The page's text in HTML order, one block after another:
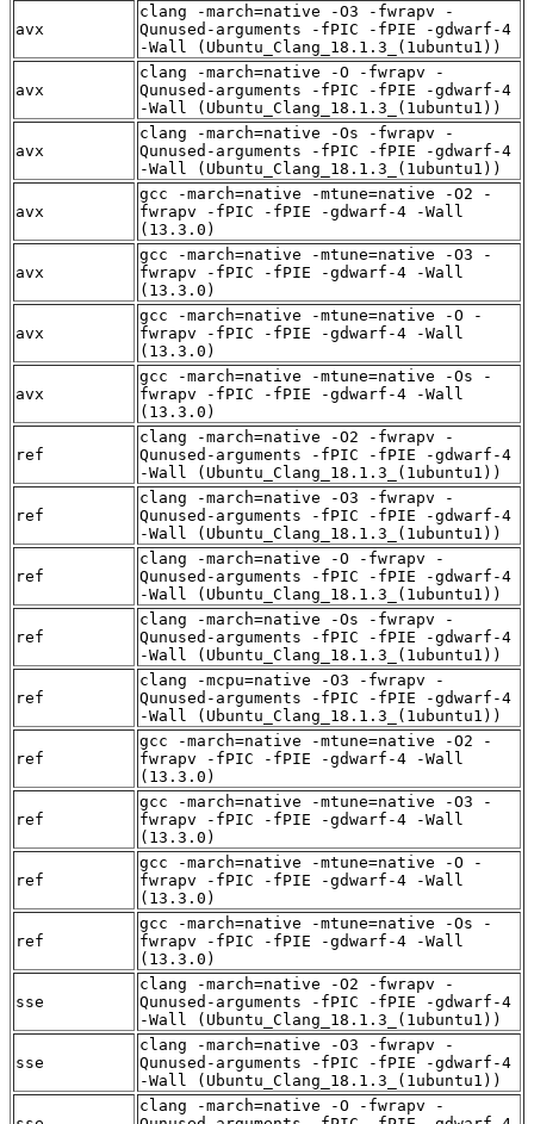
avx
clang -march=native -O3 -fwrapv -
Qunused-arguments -fPIC -fPIE -gdwarf-4
-Wall (Ubuntu_Clang_18.1.3_(1ubuntu1))
avx
clang -march=native -O -fwrapv -
Qunused-arguments -fPIC -fPIE -gdwarf-4
-Wall (Ubuntu_Clang_18.1.3_(1ubuntu1))
avx
clang -march=native -Os -fwrapv -
Qunused-arguments -fPIC -fPIE -gdwarf-4
-Wall (Ubuntu_Clang_18.1.3_(1ubuntu1))
avx
gcc -march=native -mtune=native -O2 -
fwrapv -fPIC -fPIE -gdwarf-4 -Wall
(13.3.0)
avx
gcc -march=native -mtune=native -O3 -
fwrapv -fPIC -fPIE -gdwarf-4 -Wall
(13.3.0)
avx
gcc -march=native -mtune=native -O -
fwrapv -fPIC -fPIE -gdwarf-4 -Wall
(13.3.0)
avx
gcc -march=native -mtune=native -Os -
fwrapv -fPIC -fPIE -gdwarf-4 -Wall
(13.3.0)
ref
clang -march=native -O2 -fwrapv -
Qunused-arguments -fPIC -fPIE -gdwarf-4
-Wall (Ubuntu_Clang_18.1.3_(1ubuntu1))
ref
clang -march=native -O3 -fwrapv -
Qunused-arguments -fPIC -fPIE -gdwarf-4
-Wall (Ubuntu_Clang_18.1.3_(1ubuntu1))
ref
clang -march=native -O -fwrapv -
Qunused-arguments -fPIC -fPIE -gdwarf-4
-Wall (Ubuntu_Clang_18.1.3_(1ubuntu1))
ref
clang -march=native -Os -fwrapv -
Qunused-arguments -fPIC -fPIE -gdwarf-4
-Wall (Ubuntu_Clang_18.1.3_(1ubuntu1))
ref
clang -mcpu=native -O3 -fwrapv -
Qunused-arguments -fPIC -fPIE -gdwarf-4
-Wall (Ubuntu_Clang_18.1.3_(1ubuntu1))
ref
gcc -march=native -mtune=native -O2 -
fwrapv -fPIC -fPIE -gdwarf-4 -Wall
(13.3.0)
ref
gcc -march=native -mtune=native -O3 -
fwrapv -fPIC -fPIE -gdwarf-4 -Wall
(13.3.0)
ref
gcc -march=native -mtune=native -O -
fwrapv -fPIC -fPIE -gdwarf-4 -Wall
(13.3.0)
ref
gcc -march=native -mtune=native -Os -
fwrapv -fPIC -fPIE -gdwarf-4 -Wall
(13.3.0)
sse
clang -march=native -O2 -fwrapv -
Qunused-arguments -fPIC -fPIE -gdwarf-4
-Wall (Ubuntu_Clang_18.1.3_(1ubuntu1))
sse
clang -march=native -O3 -fwrapv -
Qunused-arguments -fPIC -fPIE -gdwarf-4
-Wall (Ubuntu_Clang_18.1.3_(1ubuntu1))
clang -march=native -O -fwrapv -